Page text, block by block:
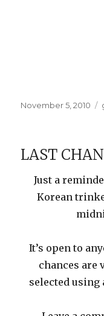
Posted
November 5, 2010
LAST
Just a
Korean
It’s open to
chances are
selected using